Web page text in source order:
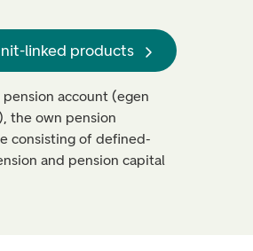
linked products
account (egen
the own pension
consisting of defined-
and pension capital